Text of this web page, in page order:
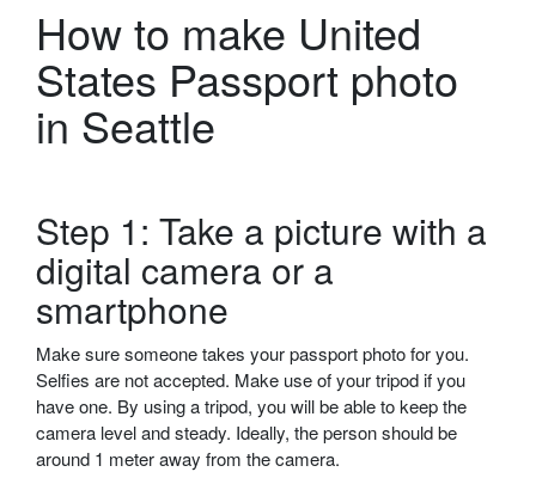
How to make United
States Passport photo
in Seattle
Step 1: Take a picture with a
digital camera or a
smartphone
Make sure someone takes your passport photo for you.
Selfies are not accepted. Make use of your tripod if you
have one. By using a tripod, you will be able to keep the
camera level and steady. Ideally, the person should be
around 1 meter away from the camera.